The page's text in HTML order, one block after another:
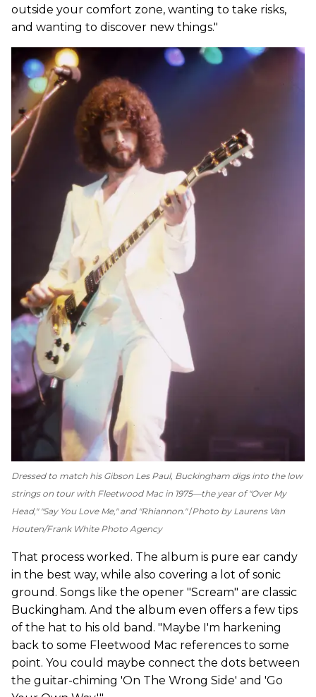
outside your comfort zone, wanting to take risks,
and wanting to discover new things."
Dressed to match his Gibson Les Paul, Buckingham digs into the low
strings on tour with Fleetwood Mac in 1975—the year of "Over My
Head," "Say You Love Me," and "Rhiannon." Photo by Laurens Van
Houten/Frank White Photo Agency
That process worked. The album is pure ear candy
in the best way, while also covering a lot of sonic
ground. Songs like the opener "Scream" are classic
Buckingham. And the album even offers a few tips
of the hat to his old band. "Maybe I'm harkening
back to some Fleetwood Mac references to some
point. You could maybe connect the dots between
the guitar-chiming 'On The Wrong Side' and 'Go